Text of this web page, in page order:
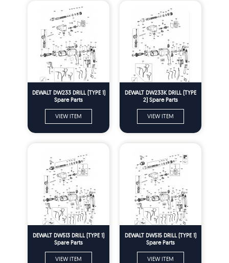
DEWALT DW233 DRILL (TYPE 1)
Spare Parts
VIEW ITEM
DEWALT DW233K DRILL (TYPE
2) Spare Parts
VIEW ITEM
DEWALT DW513 DRILL (TYPE 1)
Spare Parts
VIEW ITEM
DEWALT DW515 DRILL (TYPE 1)
Spare Parts
VIEW ITEM